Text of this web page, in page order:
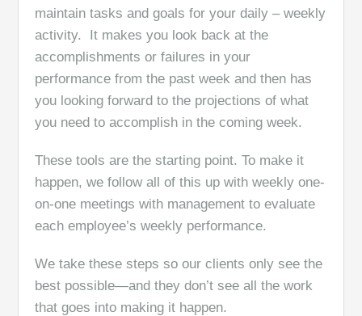
maintain tasks and goals for your daily – weekly
activity. It makes you look back at the
accomplishments or failures in your
performance from the past week and then has
you looking forward to the projections of what
you need to accomplish in the coming week.
These tools are the starting point. To make it
happen, we follow all of this up with weekly one-
on-one meetings with management to evaluate
each employee’s weekly performance.
We take these steps so our clients only see the
best possible—and they don’t see all the work
that goes into making it happen.